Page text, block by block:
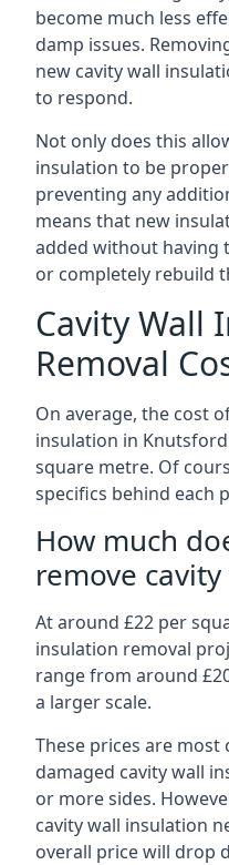
become much less
damp issues.
new cavity wall
to respond.
Not only does this
insulation to be
preventing any
means that new
added without having
or completely rebuild
Cavity Wall
Removal
On average, the cost
insulation in
square metre. Of
specifics behind each
How much
remove
At around £22 per
insulation removal
range from around
a larger scale.
These prices are
damaged cavity wall
or more sides.
cavity wall insulation
overall price will drop